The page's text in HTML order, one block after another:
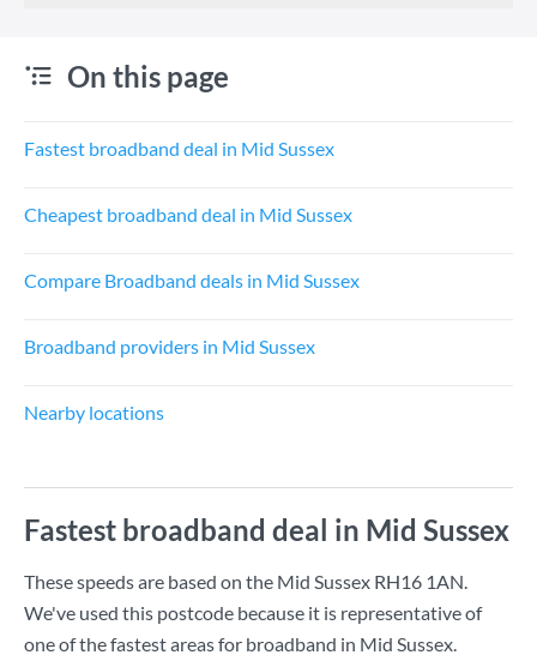
On this page
Fastest broadband deal in Mid Sussex
Cheapest broadband deal in Mid Sussex
Compare Broadband deals in Mid Sussex
Broadband providers in Mid Sussex
Nearby locations
Fastest broadband deal in Mid Sussex
These speeds are based on the Mid Sussex RH16 1AN.
We've used this postcode because it is representative of
one of the fastest areas for broadband in Mid Sussex.